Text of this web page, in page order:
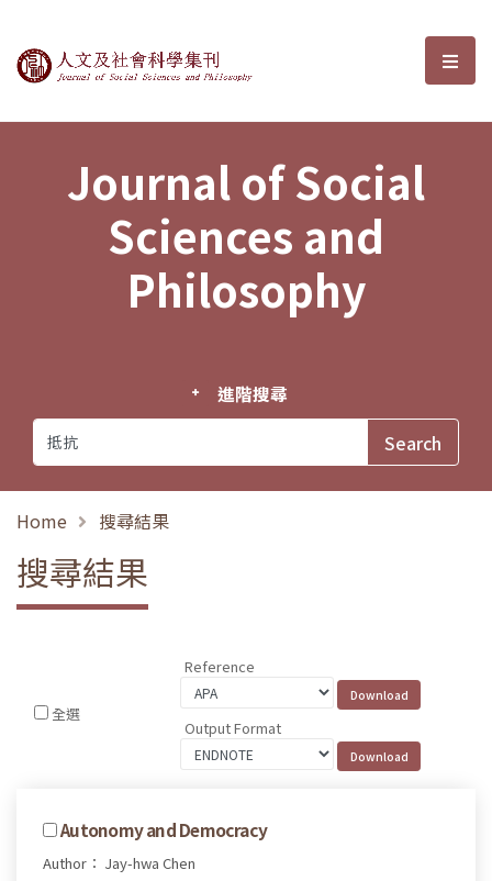
Journal of Social Sciences and選
Journal of Social
Sciences and
Philosophy
進階搜尋
Home 搜尋結果
搜尋結果
全選
Reference
Output Format
Autonomy and Democracy
Author： Jay-hwa Chen